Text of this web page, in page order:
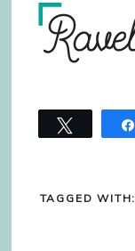
Tweet
TAGGED WITH: